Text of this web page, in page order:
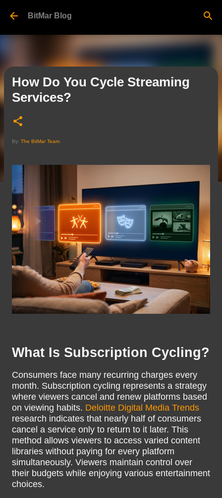
BitMar Blog
How Do You Cycle Streaming
Services?
By: The BitMar Team
What Is Subscription Cycling?
Consumers face many recurring charges every
month. Subscription cycling represents a strategy
where viewers cancel and renew platforms based
on viewing habits. Deloitte Digital Media Trends
research indicates that nearly half of consumers
cancel a service only to return to it later. This
method allows viewers to access varied content
libraries without paying for every platform
simultaneously. Viewers maintain control over
their budgets while enjoying various entertainment
choices.